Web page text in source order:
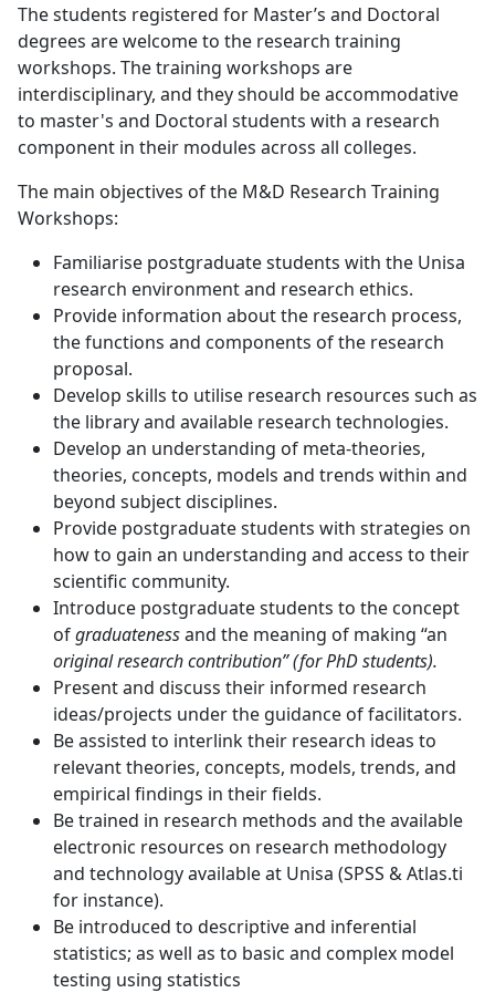
The students registered for Master’s and Doctoral
degrees are welcome to the research training
workshops. The training workshops are
interdisciplinary, and they should be accommodative
to master's and Doctoral students with a research
component in their modules across all colleges.
The main objectives of the M&D Research Training
Workshops:
Familiarise postgraduate students with the Unisa
research environment and research ethics.
Provide information about the research process,
the functions and components of the research
proposal.
Develop skills to utilise research resources such as
the library and available research technologies.
Develop an understanding of meta-theories,
theories, concepts, models and trends within and
beyond subject disciplines.
Provide postgraduate students with strategies on
how to gain an understanding and access to their
scientific community.
Introduce postgraduate students to the concept
ofgraduatenessand the meaning of making “an
original research contribution” (for PhD students).
Present and discuss their informed research
ideas/projects under the guidance of facilitators.
Be assisted to interlink their research ideas to
relevant theories, concepts, models, trends, and
empirical findings in their fields.
Be trained in research methods and the available
electronic resources on research methodology
and technology available at Unisa (SPSS & Atlas.ti
for instance).
Be introduced to descriptive and inferential
statistics; as well as to basic and complex model
testing using statistics